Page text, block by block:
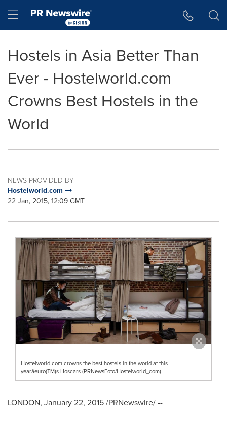
Hamburger menu
Hostels in Asia Better Than
Ever - Hostelworld.com
Crowns Best Hostels in the
World
NEWS PROVIDED BY
Hostelworld.com
22 Jan, 2015, 12:09 GMT
Hostelworld.com crowns the best hostels in the world at this
yearâeuro(TM)s Hoscars (PRNewsFoto/Hostelworld_com)
LONDON, January 22, 2015/PRNewswire/ --